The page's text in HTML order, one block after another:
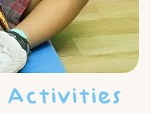
Activities